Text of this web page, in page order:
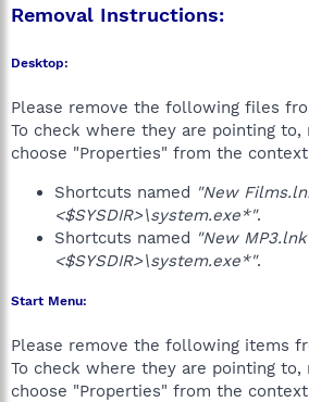
Removal Instructions:
Desktop:
Please remove the following files
To check where they are pointing
choose "Properties" from the
Shortcuts named "New
<$SYSDIR>\system.exe*".
Shortcuts named "New
<$SYSDIR>\system.exe*".
Start Menu:
Please remove the following items
To check where they are pointing
choose "Properties" from the